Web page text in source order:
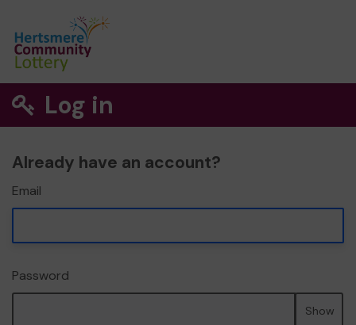
Log in
Already have an account?
Email
Password
Show